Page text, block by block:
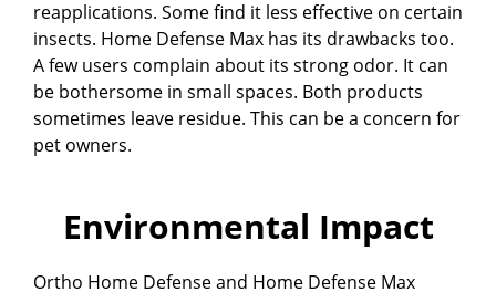
reapplications. Some find it less effective on certain
insects. Home Defense Max has its drawbacks too.
A few users complain about its strong odor. It can
be bothersome in small spaces. Both products
sometimes leave residue. This can be a concern for
pet owners.
Environmental Impact
Ortho Home Defense and Home Defense Max